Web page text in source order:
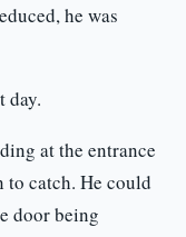
he was
day.
at the entrance
to catch. He could
door being